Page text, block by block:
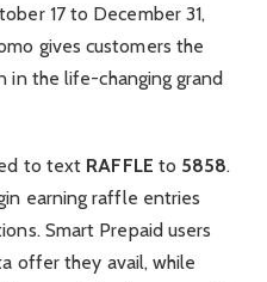
17 to December 31,
gives customers the
in the life-changing grand
to text RAFFLE to 5858.
earning raffle entries
Smart Prepaid users
offer they avail, while